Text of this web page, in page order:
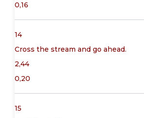
0,16
14
Cross the stream and go ahead.
2,44
0,20
15